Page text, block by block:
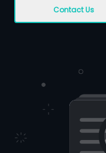
Contact Us